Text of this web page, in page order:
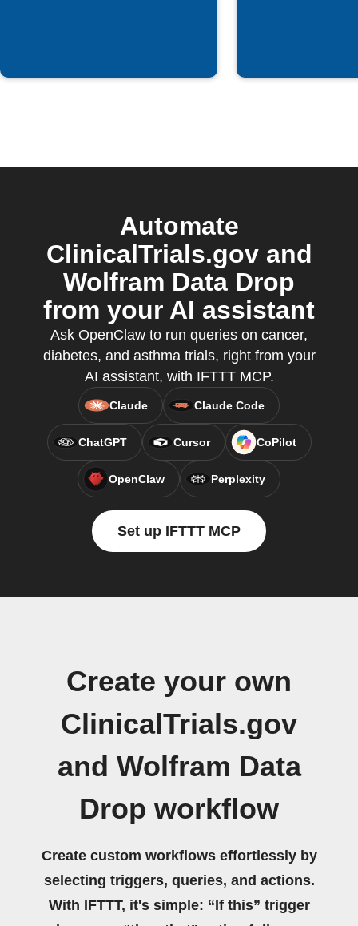
Automate
ClinicalTrials.gov and
Wolfram Data Drop
from your AI assistant
Ask OpenClaw to run queries on cancer,
diabetes, and asthma trials, right from your
AI assistant, with IFTTT MCP.
Claude Claude Code
ChatGPT Cursor CoPilot
OpenClaw Perplexity
Set up IFTTT MCP
Create your own
ClinicalTrials.gov
and Wolfram Data
Drop workflow
Create custom workflows effortlessly by
selecting triggers, queries, and actions.
With IFTTT, it's simple: “If this” trigger